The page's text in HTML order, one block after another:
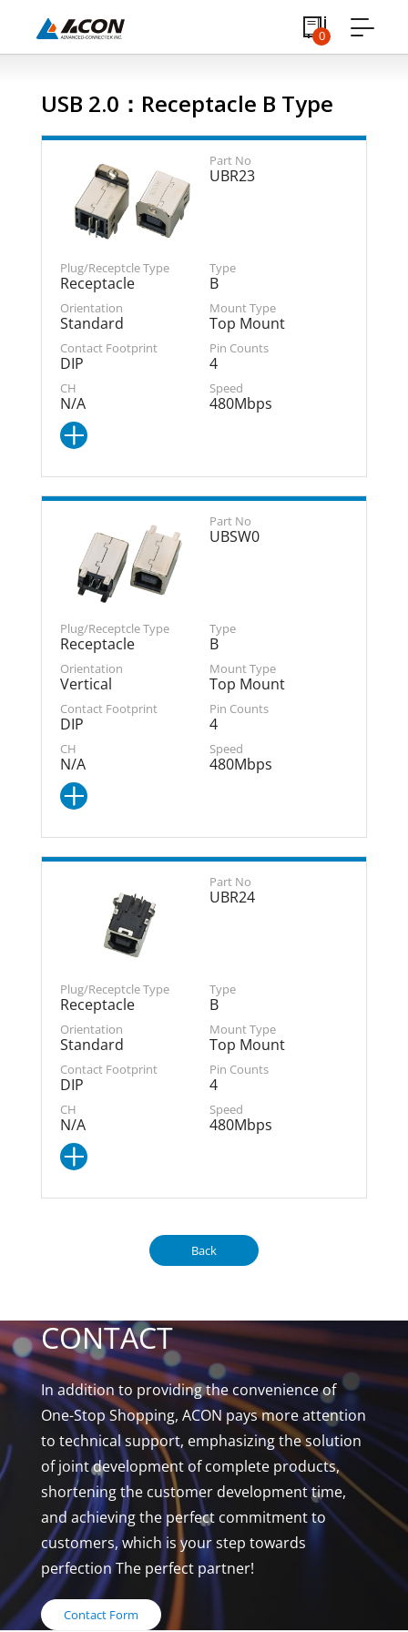
0
USB 2.0：Receptacle B Type
UBR23
Receptacle
B
Standard
Top Mount
DIP
4
N/A
480Mbps
UBSW0
Receptacle
B
Vertical
Top Mount
DIP
4
N/A
480Mbps
UBR24
Receptacle
B
Standard
Top Mount
DIP
4
N/A
480Mbps
Back
CONTACT
In addition to providing the convenience of
One-Stop Shopping, ACON pays more attention
to technical support, emphasizing the solution
of joint development of complete products,
shortening the customer development time,
and achieving the perfect commitment to
customers, which is your step towards
perfection The perfect partner!
Contact Form